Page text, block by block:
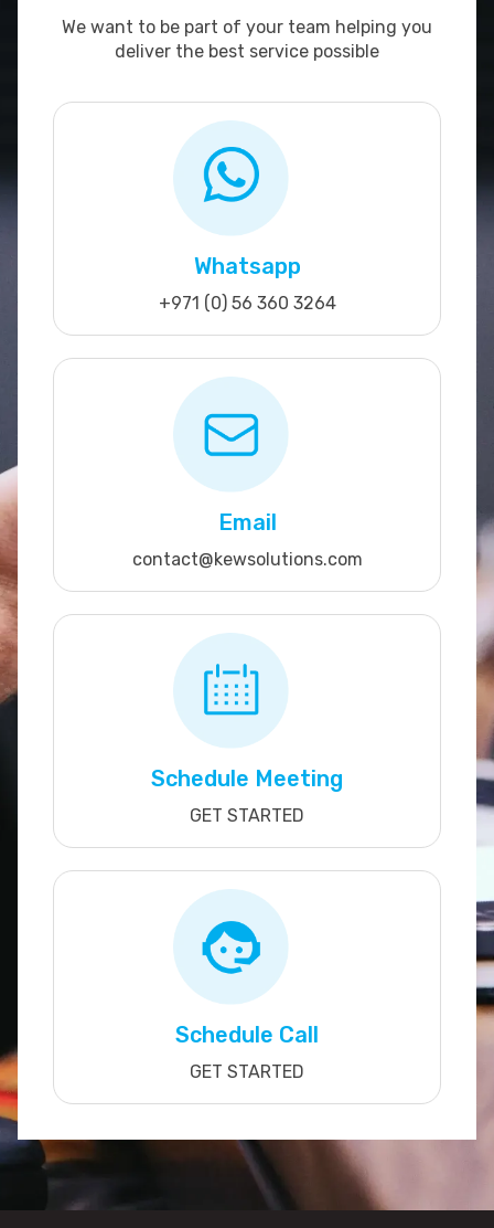
We want to be part of your team helping you
deliver the best service possible
Whatsapp
+971 (0) 56 360 3264
Email
contact@kewsolutions.com
Schedule Meeting
GET STARTED
Schedule Call
GET STARTED